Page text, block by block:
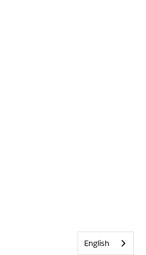
English